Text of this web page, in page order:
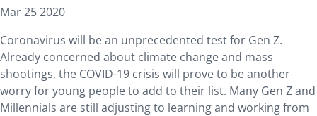
Mar 25 2020
Coronavirus will be an unprecedented test for Gen Z.
Already concerned about climate change and mass
shootings, the COVID-19 crisis will prove to be another
worry for young people to add to their list. Many Gen Z and
Millennials are still adjusting to learning and working from